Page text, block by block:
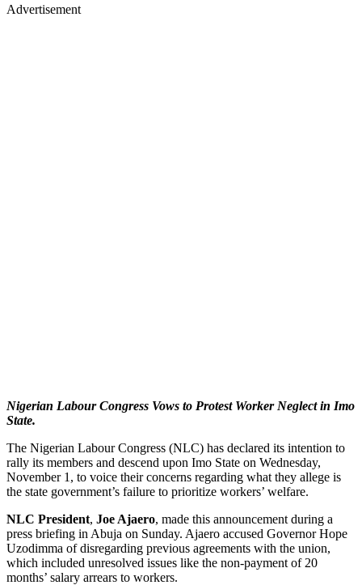
Advertisement
Nigerian Labour Congress Vows to Protest Worker Neglect in Imo
State.
The Nigerian Labour Congress (NLC) has declared its intention to
rally its members and descend upon Imo State on Wednesday,
November 1, to voice their concerns regarding what they allege is
the state government’s failure to prioritize workers’ welfare.
NLC President, Joe Ajaero, made this announcement during a
press briefing in Abuja on Sunday. Ajaero accused Governor Hope
Uzodimma of disregarding previous agreements with the union,
which included unresolved issues like the non-payment of 20
months’ salary arrears to workers.